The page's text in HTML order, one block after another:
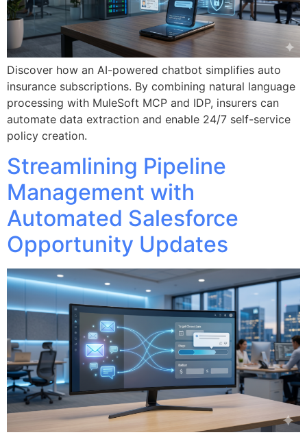
Discover how an AI-powered chatbot simplifies auto
insurance subscriptions. By combining natural language
processing with MuleSoft MCP and IDP, insurers can
automate data extraction and enable 24/7 self-service
policy creation.
Streamlining Pipeline
Management with
Automated Salesforce
Opportunity Updates